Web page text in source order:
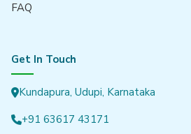
FAQ
Get In Touch
Kundapura, Udupi, Karnataka
+91 63617 43171